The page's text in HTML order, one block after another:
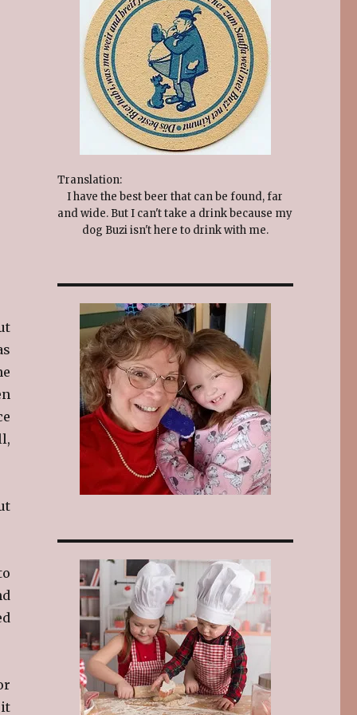
it
Translation:
I have the best beer that can be found, far
and wide. But I can't take a drink because my
dog Buzi isn't here to drink with me.